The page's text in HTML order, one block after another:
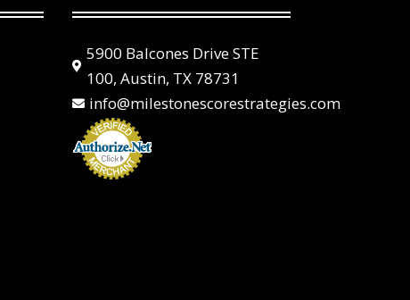

5900 Balcones Drive STE
100, Austin, TX 78731
 info@milestonescorestrategies.com